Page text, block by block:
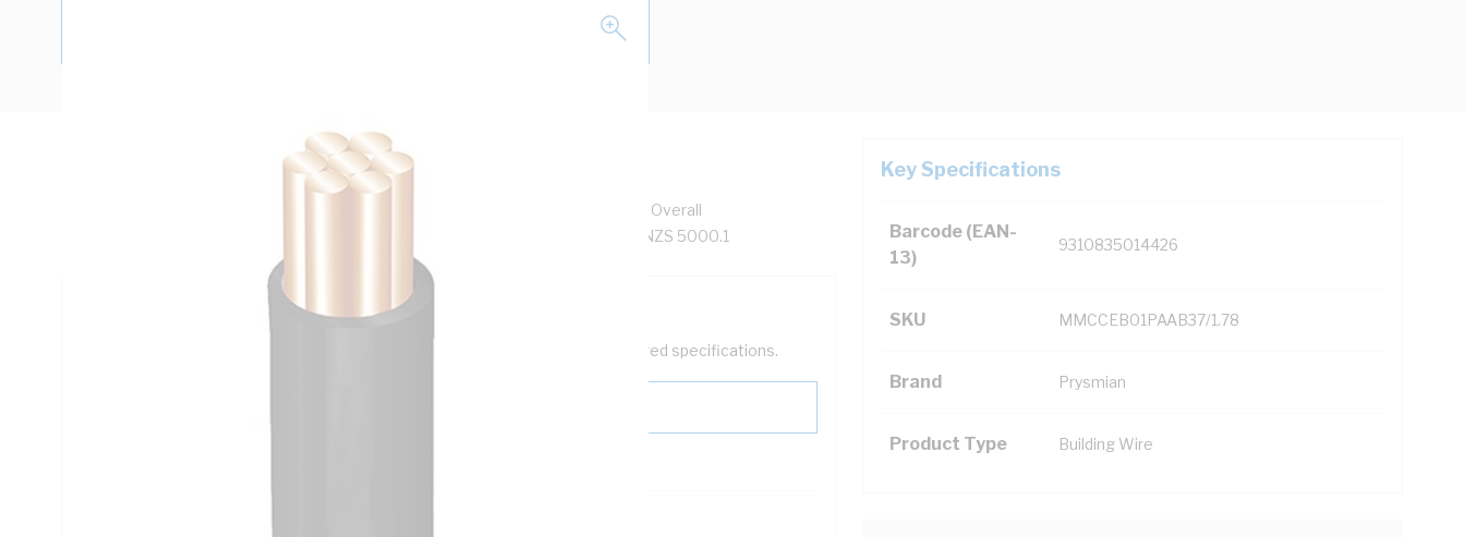
Building Wire, Single Insulated, 1 Core, 95 mm, Stranded Copper, 0.6/1 kV, 15.9 mm Overall
Diameter, 65 mm Bend Radius, PVC Insulation, Unsheathed, Black Insulation, AS/NZS 5000.1
Key Specifications
Barcode (EAN-
13)
9310835014426
SKU MMCCEB01PAAB37/1.78
Brand Prysmian
Product Type Building Wire
Technical Specifications
Looking for something specific? Search with keywords to help filter your required specifications.